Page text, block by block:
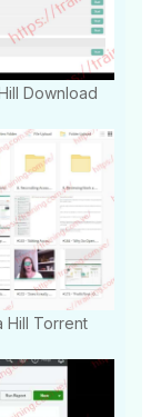
Download
Hill Torrent